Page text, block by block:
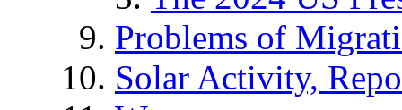
Problems of
Solar Activity,